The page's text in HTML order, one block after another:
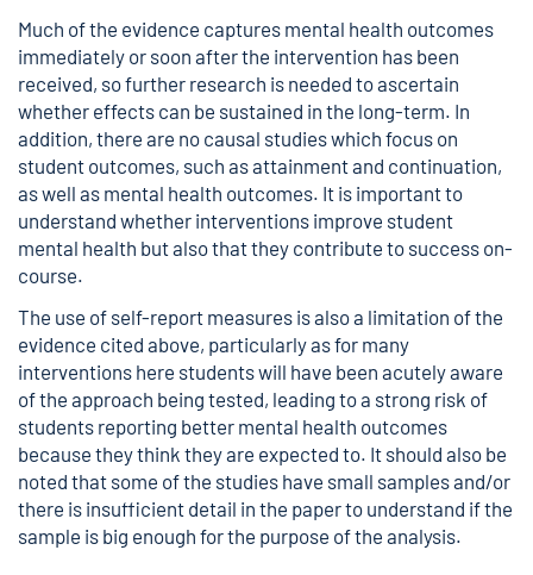
Much of the evidence captures mental health outcomes
immediately or soon after the intervention has been
received, so further research is needed to ascertain
whether effects can be sustained in the long-term. In
addition, there are no causal studies which focus on
student outcomes, such as attainment and continuation,
as well as mental health outcomes. It is important to
understand whether interventions improve student
mental health but also that they contribute to success on-
course.
The use of self-report measures is also a limitation of the
evidence cited above, particularly as for many
interventions here students will have been acutely aware
of the approach being tested, leading to a strong risk of
students reporting better mental health outcomes
because they think they are expected to. It should also be
noted that some of the studies have small samples and/or
there is insufficient detail in the paper to understand if the
sample is big enough for the purpose of the analysis.